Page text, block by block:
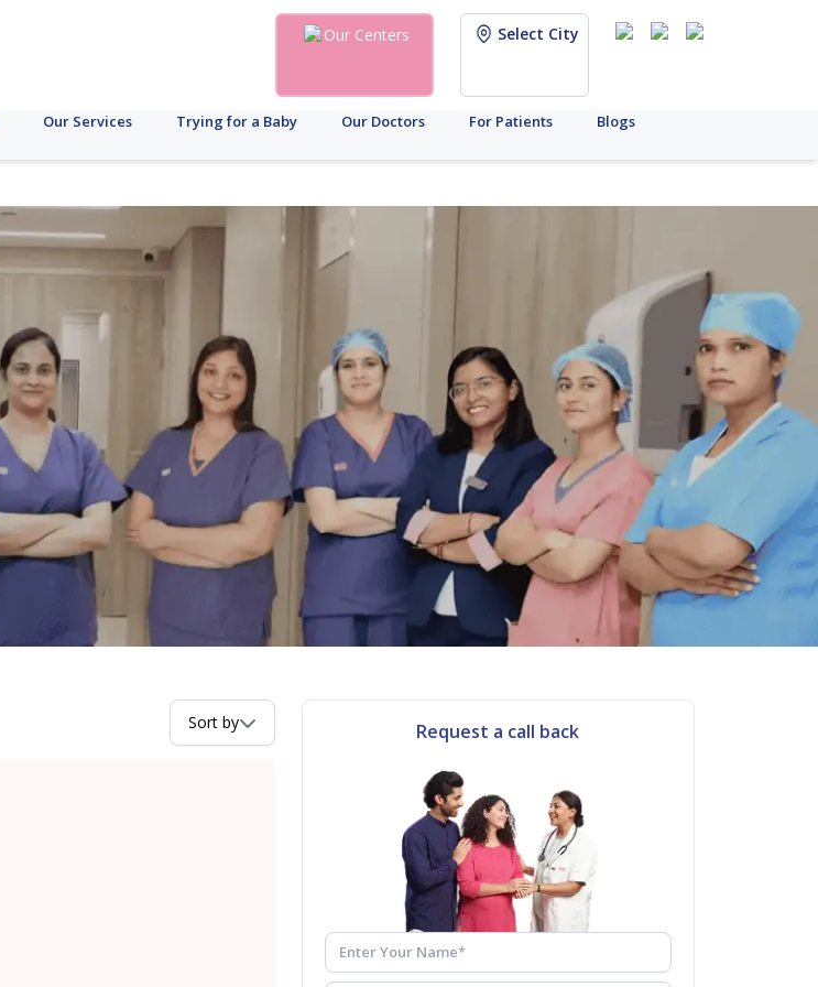
Our Centers Select City
Our Services Trying for a Baby Our Doctors For Patients Blogs
Sort by Request a call back